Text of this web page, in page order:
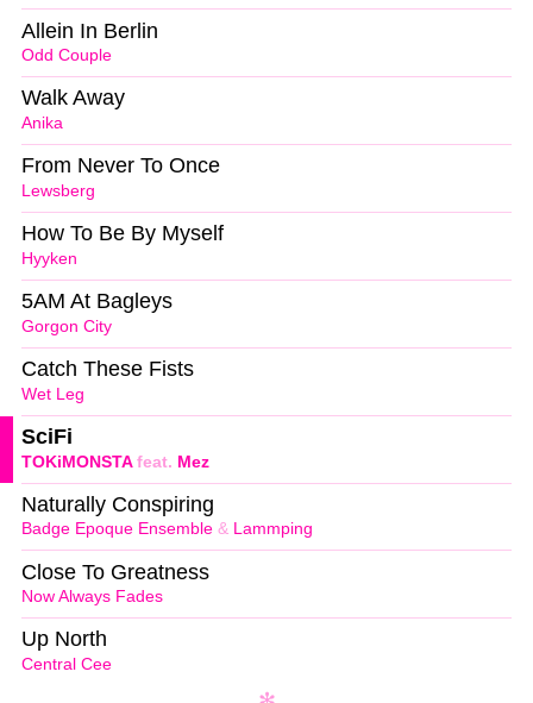
Odd Couple
Allein In Berlin
Anika
Walk Away
Lewsberg
From Never To Once
Hyyken
How To Be By Myself
Gorgon City
5AM At Bagleys
Wet Leg
Catch These Fists
TOKiMONSTAfeat. Mez
SciFi
Badge Epoque Ensemble & Lammping
Naturally Conspiring
Now Always Fades
Close To Greatness
Central Cee
Up North